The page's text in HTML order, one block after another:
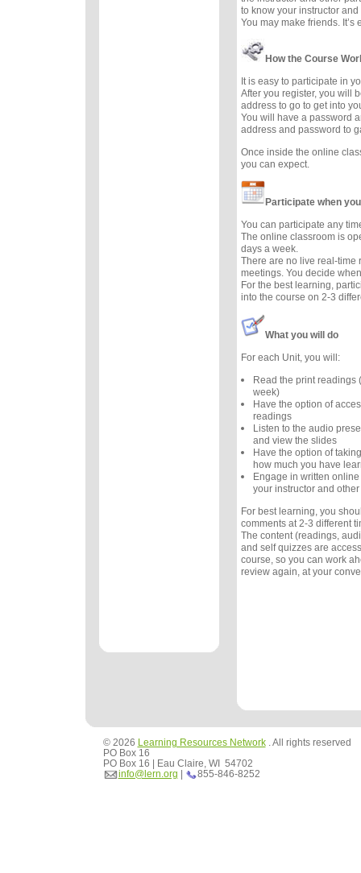
to know your instructor
You may make friends. It’s
How the Course
It is easy to participate in
After you register, you will
address to go to get into
You will have a password
address and password to
Once inside the online
you can expect.
Participate when
You can participate any
The online classroom is
days a week.
There are no live real-time
meetings. You decide
For the best learning,
into the course on 2-3
What you will do
For each Unit, you will:
Read the print readings
week)
Have the option of
readings
Listen to the audio
and view the slides
Have the option of
how much you have
Engage in written
your instructor and
For best learning, you
comments at 2-3 different
The content (readings,
and self quizzes are
course, so you can work
review again, at your
© 2026 Learning Resources Network. All rights reserved
PO Box 16
PO Box 16 | Eau Claire, WI 54702
info@lern.org
855-846-8252